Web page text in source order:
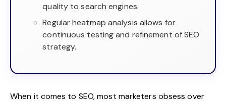
quality to search engines.
Regular heatmap analysis allows for
continuous testing and refinement of SEO
strategy.
When it comes to SEO, most marketers obsess over